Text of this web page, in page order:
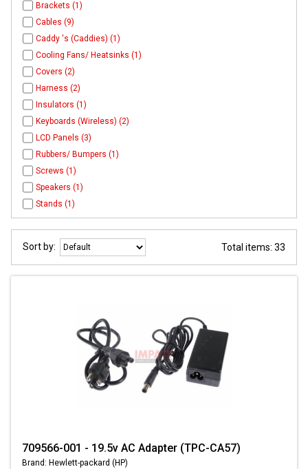
Brackets (1)
Cables (9)
Caddy 's (Caddies) (1)
Cooling Fans/ Heatsinks (1)
Covers (2)
Harness (2)
Insulators (1)
Keyboards (Wireless) (2)
LCD Panels (3)
Rubbers/ Bumpers (1)
Screws (1)
Speakers (1)
Stands (1)
Sort by: Total items: 33
709566-001 - 19.5v AC Adapter (TPC-CA57)
Brand: Hewlett-packard (HP)